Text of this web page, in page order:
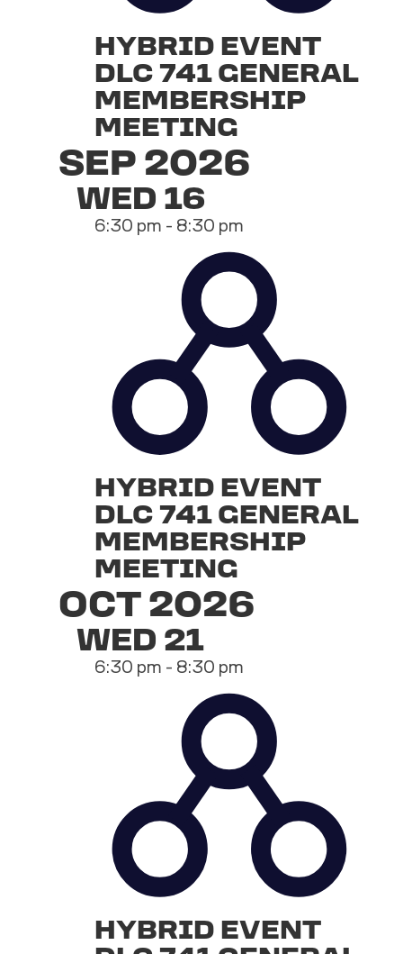
HYBRID EVENT
DLC 741 GENERAL
MEMBERSHIP
MEETING
SEP 2026
WED 16
6:30 pm - 8:30 pm
HYBRID EVENT
DLC 741 GENERAL
MEMBERSHIP
MEETING
OCT 2026
WED 21
6:30 pm - 8:30 pm
HYBRID EVENT